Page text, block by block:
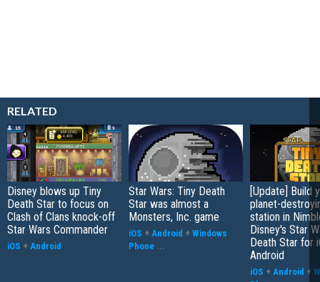
RELATED
Disney blows up Tiny
Death Star to focus on
Clash of Clans knock-off
Star Wars Commander
iOS + Android
Star Wars: Tiny Death
Star was almost a
Monsters, Inc. game
iOS + Android + Windows
Phone ...
[Update] Build
planet-
station in
Disney's Star
Death Star for
Android
iOS + Android +